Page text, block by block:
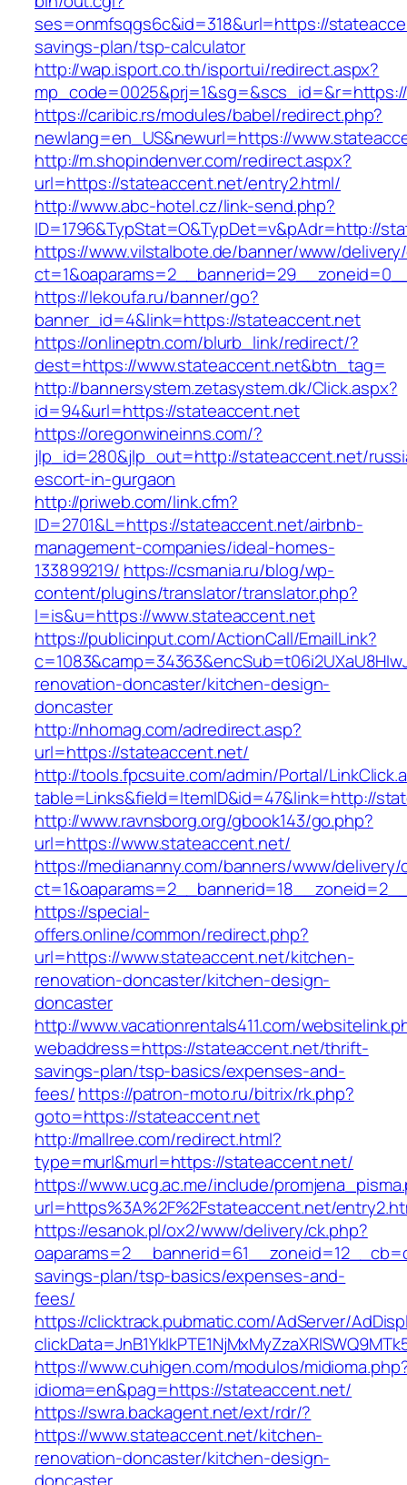
ses=onmfsqgs6c&id=318&url=https://
savings-plan/tsp-calculator
http://wap.isport.co.th/isportui/redirect.aspx?
https://caribic.rs/modules/babel/redirect.php?
newlang=en_US&newurl=https://
http://m.shopindenver.com/redirect.aspx?
url=https://stateaccent.net/entry2.html/
http://www.abc-hotel.cz/link-send.php?
ID=1796&TypStat=O&TypDet=v&pAdr=http://
https://www.vilstalbote.de/banner/www/
https://lekoufa.ru/banner/go?
banner_id=4&link=https://stateaccent.net
https://onlineptn.com/blurb_link/redirect/?
dest=https://www.stateaccent.net&btn_tag=
http://bannersystem.zetasystem.dk/Click.aspx?
id=94&url=https://stateaccent.net
https://oregonwineinns.com/?
jlp_id=280&jlp_out=http://stateaccent.net/
escort-in-gurgaon
http://priweb.com/link.cfm?
ID=2701&L=https://stateaccent.net/airbnb-
management-companies/ideal-homes-
133899219/ https://csmania.ru/blog/wp-
content/plugins/translator/translator.php?
l=is&u=https://www.stateaccent.net
https://publicinput.com/ActionCall/EmailLink?
renovation-doncaster/kitchen-design-
doncaster
http://nhomag.com/adredirect.asp?
url=https://stateaccent.net/
http://tools.fpcsuite.com/admin/Portal/
table=Links&field=ItemID&id=47&link=http://
http://www.ravnsborg.org/gbook143/go.php?
url=https://www.stateaccent.net/
https://mediananny.com/banners/www/delivery/
https://special-
offers.online/common/redirect.php?
url=https://www.stateaccent.net/kitchen-
renovation-doncaster/kitchen-design-
doncaster
http://www.vacationrentals411.com/
webaddress=https://stateaccent.net/thrift-
savings-plan/tsp-basics/expenses-and-
fees/https://patron-moto.ru/bitrix/rk.php?
goto=https://stateaccent.net
http://mallree.com/redirect.html?
type=murl&murl=https://stateaccent.net/
https://www.ucg.ac.me/include/
url=https%3A%2F%2Fstateaccent.net/
https://esanok.pl/ox2/www/delivery/ck.php?
savings-plan/tsp-basics/expenses-and-
fees/
https://clicktrack.pubmatic.com/AdServer/
https://www.cuhigen.com/modulos/
idioma=en&pag=https://stateaccent.net/
https://swra.backagent.net/ext/rdr/?
https://www.stateaccent.net/kitchen-
renovation-doncaster/kitchen-design-